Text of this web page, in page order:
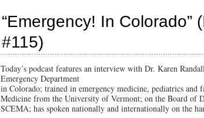
“Emergency! In Colorado”
#115)
Today’s podcast features an interview with Dr. Karen
Emergency Department
in Colorado; trained in emergency medicine, pediatrics and
Medicine from the University of Vermont; on the Board of
SCEMA; has spoken nationally and internationally on the